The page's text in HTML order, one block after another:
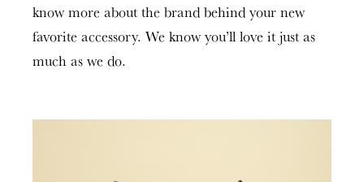
know more about the brand behind your new
favorite accessory. We know you’ll love it just as
much as we do.